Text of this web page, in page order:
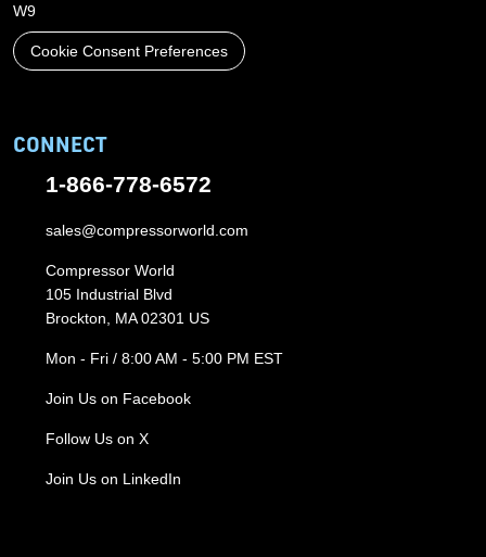
W9
Cookie Consent Preferences
CONNECT
1-866-778-6572
sales@compressorworld.com
Compressor World
105 Industrial Blvd
Brockton, MA 02301 US
Mon - Fri / 8:00 AM - 5:00 PM EST
Join Us on Facebook
Follow Us on X
Join Us on LinkedIn